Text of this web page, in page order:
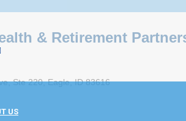
US
& Retirement
Ste 220 Eagle ID 83616